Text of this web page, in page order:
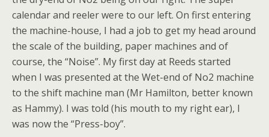
calendar and reeler were to our left. On first entering
the machine-house, I had a job to get my head around
the scale of the building, paper machines and of
course, the “Noise”. My first day at Reeds started
when I was presented at the Wet-end of No2 machine
to the shift machine man (Mr Hamilton, better known
as Hammy). I was told (his mouth to my right ear), I
was now the “Press-boy”.